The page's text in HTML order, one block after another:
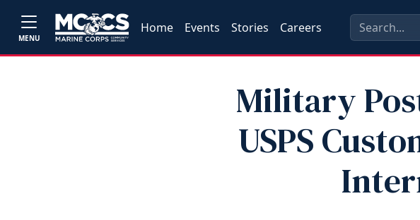
MENU
Home Events Stories Careers
Military
USPS